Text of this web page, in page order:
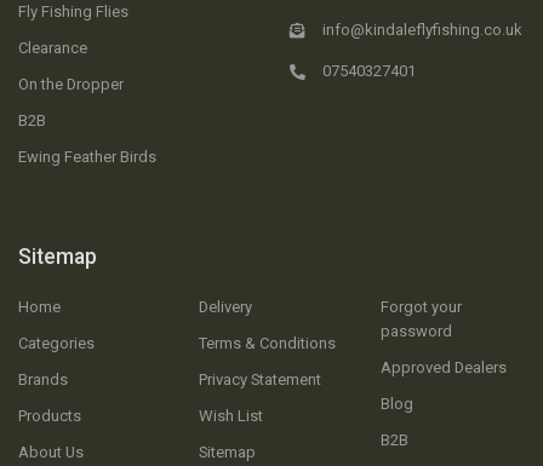
Fly Fishing Flies
Clearance
On the Dropper
B2B
Ewing Feather Birds
Sitemap
Home
Categories
Brands
Products
About Us
Delivery
Terms & Conditions
Privacy Statement
Wish List
Sitemap
Forgot your
password
Approved Dealers
Blog
B2B
info@kindaleflyfishing.co.uk
07540327401